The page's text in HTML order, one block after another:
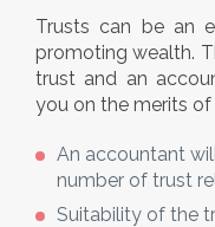
Trusts can be an
promoting wealth.
trust and an
you on the merits of
An accountant
number of trust
Suitability of the